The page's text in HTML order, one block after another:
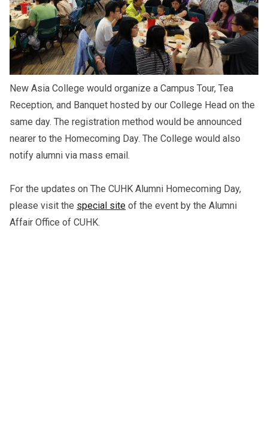
New Asia College would organize a Campus Tour, Tea
Reception, and Banquet hosted by our College Head on the
same day. The registration method would be announced
nearer to the Homecoming Day. The College would also
notify alumni via mass email.
For the updates on The CUHK Alumni Homecoming Day,
please visit the special site of the event by the Alumni
Affair Office of CUHK.